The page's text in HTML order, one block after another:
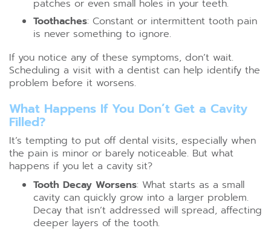
patches or even small holes in your teeth.
Toothaches: Constant or intermittent tooth pain
is never something to ignore.
If you notice any of these symptoms, don’t wait.
Scheduling a visit with a dentist can help identify the
problem before it worsens.
What Happens If You Don’t Get a Cavity
Filled?
It’s tempting to put off dental visits, especially when
the pain is minor or barely noticeable. But what
happens if you let a cavity sit?
Tooth Decay Worsens: What starts as a small
cavity can quickly grow into a larger problem.
Decay that isn’t addressed will spread, affecting
deeper layers of the tooth.